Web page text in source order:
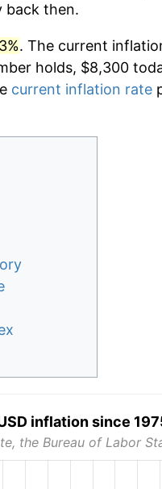
back then.
. The current
holds, $8,300
current inflation rate
inflation since
the Bureau of Labor